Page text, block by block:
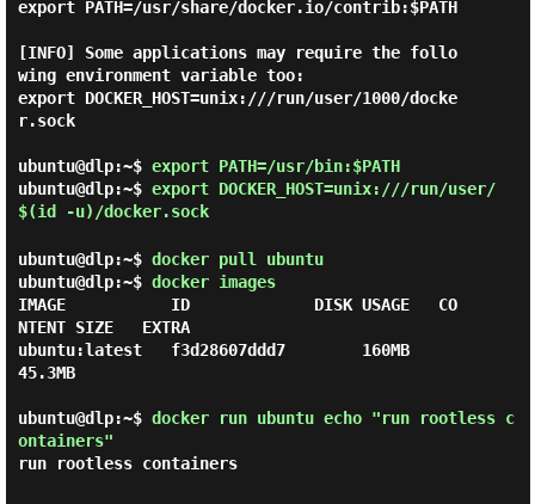
export PATH=/usr/share/docker.io/contrib:$PATH
[INFO] Some applications may require the follo
wing environment variable too:
export DOCKER_HOST=unix:///run/user/1000/docke
r.sock
ubuntu@dlp:~$ export PATH=/usr/bin:$PATH
ubuntu@dlp:~$ export DOCKER_HOST=unix:///run/user/
$(id -u)/docker.sock
ubuntu@dlp:~$ docker pull ubuntu
ubuntu@dlp:~$ docker images
IMAGE           ID             DISK USAGE   CO
NTENT SIZE   EXTRA
ubuntu:latest   f3d28607ddd7        160MB
45.3MB
ubuntu@dlp:~$ docker run ubuntu echo "run rootless c
ontainers"
run rootless containers